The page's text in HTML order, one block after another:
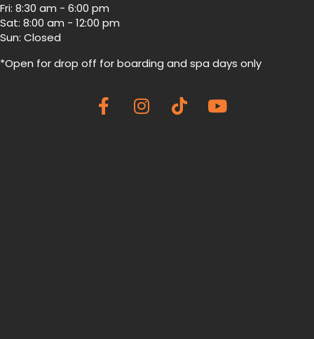
Fri: 8:30 am - 6:00 pm
Sat: 8:00 am - 12:00 pm
Sun: Closed
*Open for drop off for boarding and spa days only